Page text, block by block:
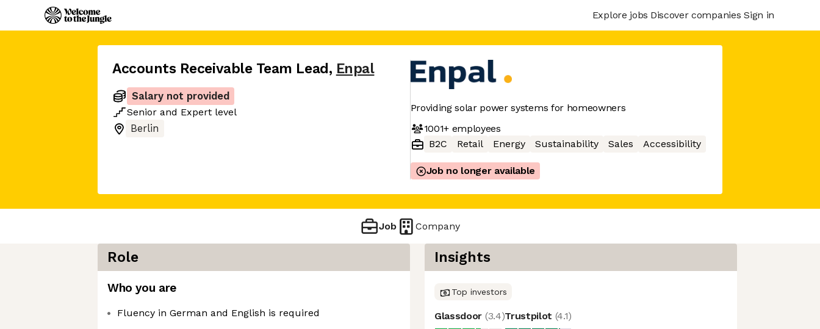
Explore jobs Discover companies Sign in
Accounts Receivable Team Lead , Enpal
Salary not provided
Senior and Expert level
Berlin
Providing solar power systems for homeowners
1001+employees
B2C
Retail Energy Sustainability Sales Accessibility
Job no longer available
Job Company
Role
Who you are
Fluency in German and English is required
Insights
Top investors
Glassdoor (3.4)Trustpilot (4.1)